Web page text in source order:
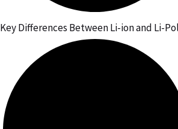
Key Differences Between Li-ion and Li-